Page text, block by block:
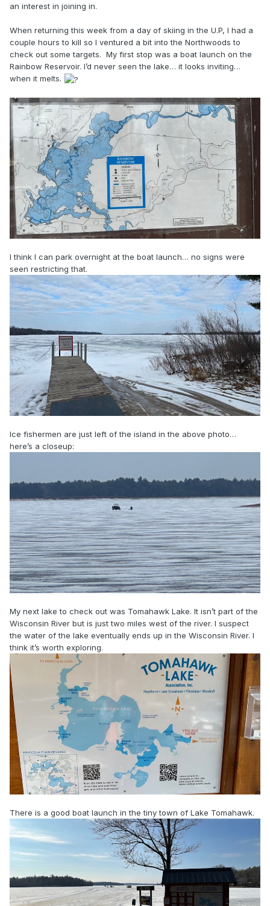
an interest in joining in.
When returning this week from a day of skiing in the U.P, I had a
couple hours to kill so I ventured a bit into the Northwoods to
check out some targets. My first stop was a boat launch on the
Rainbow Reservoir. I’d never seen the lake… it looks inviting…
when it melts.
I think I can park overnight at the boat launch… no signs were
seen restricting that.
Ice fishermen are just left of the island in the above photo…
here’s a closeup:
My next lake to check out was Tomahawk Lake. It isn’t part of the
Wisconsin River but is just two miles west of the river. I suspect
the water of the lake eventually ends up in the Wisconsin River. I
think it’s worth exploring.
There is a good boat launch in the tiny town of Lake Tomahawk.